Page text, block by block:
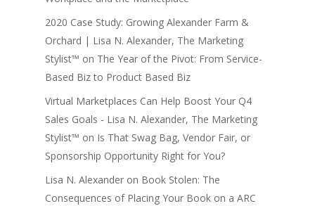
2020 Case Study: Growing Alexander Farm &
Orchard | Lisa N. Alexander, The Marketing
Stylist™ on The Year of the Pivot: From Service-
Based Biz to Product Based Biz
Virtual Marketplaces Can Help Boost Your Q4
Sales Goals - Lisa N. Alexander, The Marketing
Stylist™ on Is That Swag Bag, Vendor Fair, or
Sponsorship Opportunity Right for You?
Lisa N. Alexander on Book Stolen: The
Consequences of Placing Your Book on a ARC